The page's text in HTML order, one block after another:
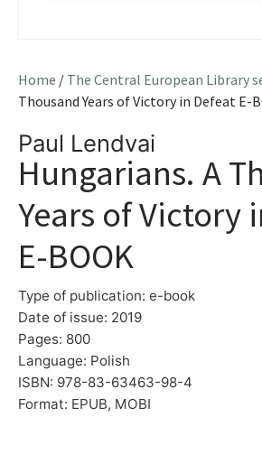
Home / The Central European Library
Thousand Years of Victory in Defeat E-
Paul Lendvai
Hungarians. A
Years of Victory
E-BOOK
Type of publication: e-book
Date of issue: 2019
Pages: 800
Language: Polish
ISBN: 978-83-63463-98-4
Format: EPUB, MOBI